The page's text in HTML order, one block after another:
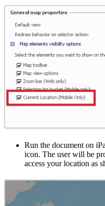
Run the document on
icon. The user will be
access your location as